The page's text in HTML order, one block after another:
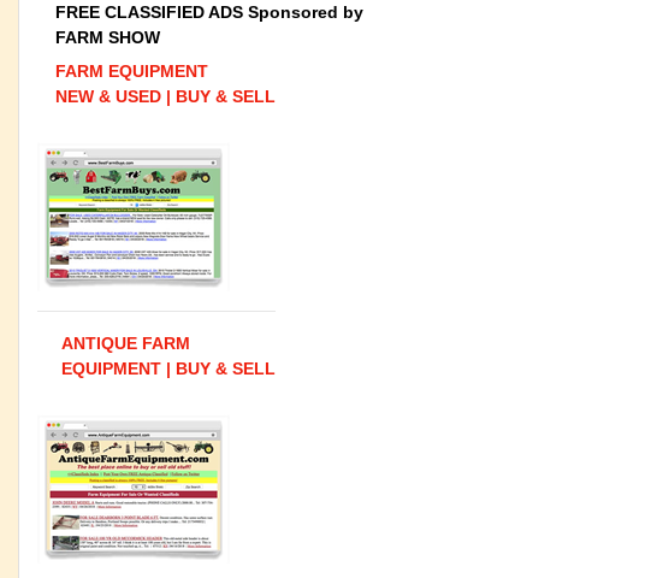
FREE CLASSIFIED ADS Sponsored by
FARM SHOW
FARM EQUIPMENT
NEW & USED | BUY & SELL
ANTIQUE FARM
EQUIPMENT | BUY & SELL